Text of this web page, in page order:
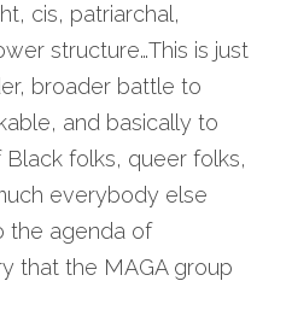
cis, patriarchal,
structure…This is just
broader battle to
and basically to
folks, queer folks,
everybody else
the agenda of
that the MAGA group